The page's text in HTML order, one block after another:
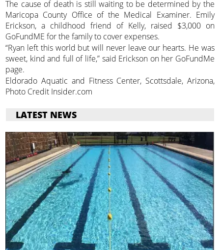
The cause of death is still waiting to be determined by the
Maricopa County Office of the Medical Examiner. Emily
Erickson, a childhood friend of Kelly, raised $3,000 on
GoFundME for the family to cover expenses.
“Ryan left this world but will never leave our hearts. He was
sweet, kind and full of life,” said Erickson on her GoFundMe
page.
Eldorado Aquatic and Fitness Center, Scottsdale, Arizona,
Photo Credit Insider.com
LATEST NEWS